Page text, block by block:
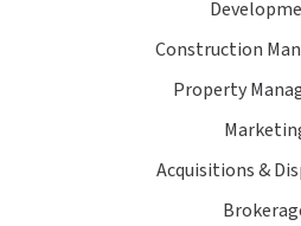
Construction
Property
Acquisitions &